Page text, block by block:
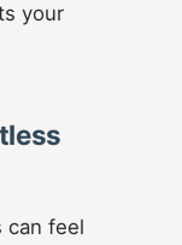
your
can feel